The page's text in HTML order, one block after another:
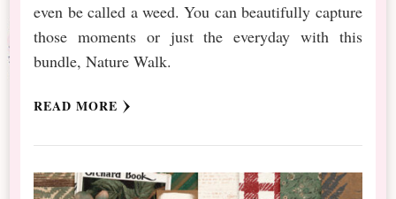
even be called a weed. You can beautifully capture
those moments or just the everyday with this
bundle, Nature Walk.
READ MORE